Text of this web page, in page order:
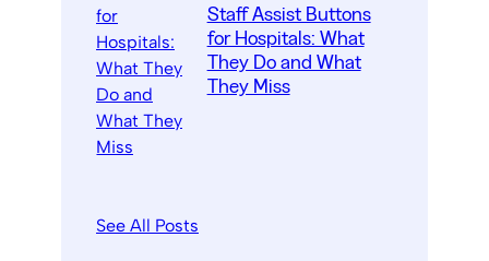
Staff Assist Buttons
for Hospitals: What
They Do and What
They Miss
See All Posts